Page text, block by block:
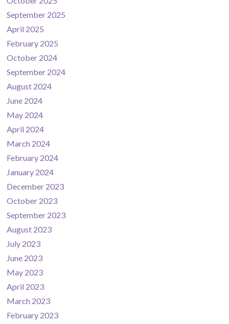
September 2025
April 2025
February 2025
October 2024
September 2024
August 2024
June 2024
May 2024
April 2024
March 2024
February 2024
January 2024
December 2023
October 2023
September 2023
August 2023
July 2023
June 2023
May 2023
April 2023
March 2023
February 2023